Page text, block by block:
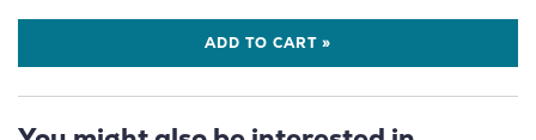
ADD TO CART »